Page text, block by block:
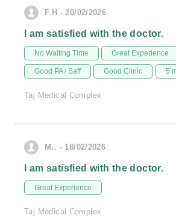
F.H - 20/02/2026
I am satisfied with the doctor.
No Waiting Time Great Experience
Good PA / Saff Good Clinic 5
Taj Medical Complex
M.. - 18/02/2026
I am satisfied with the doctor.
Great Experience
Taj Medical Complex